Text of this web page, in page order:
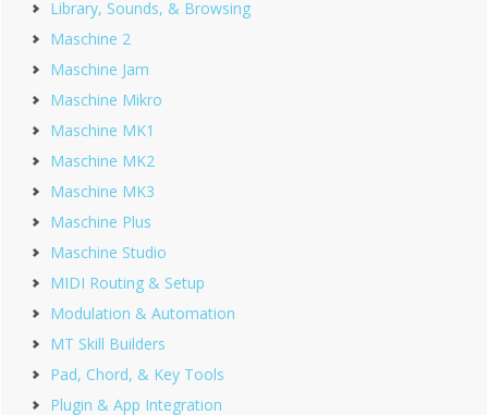
Library, Sounds, & Browsing
Maschine 2
Maschine Jam
Maschine Mikro
Maschine MK1
Maschine MK2
Maschine MK3
Maschine Plus
Maschine Studio
MIDI Routing & Setup
Modulation & Automation
MT Skill Builders
Pad, Chord, & Key Tools
Plugin & App Integration